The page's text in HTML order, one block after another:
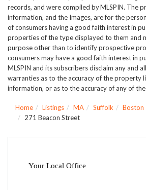
records, and were compiled byMLSPIN. The
information, and the Images, are for the
of consumers having a good faith interest in
properties of the type displayed to them and
purpose other than to identify prospective
consumers may have a good faith interest in
MLSPIN and its subscribers disclaim any and
warranties as to the accuracy of the property
information, or as to the accuracy of any of
Home Listings MA Suffolk Boston
271 Beacon Street
Your Local Office